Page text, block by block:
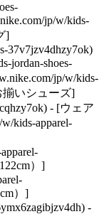
jp/w/kids-
]
37v7jzv4dhzy7ok)
jordan-shoes-
jp/w/kids-
揃いシューズ]
- [ウェア
kids-apparel-
）]
）]
-